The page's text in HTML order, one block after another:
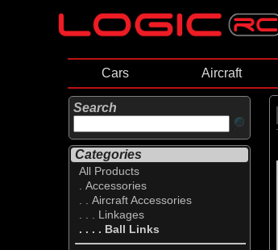
Cars Aircraft
Search
Categories
All Products
. Accessories
. . Aircraft Accessories
. . . Linkages
. . . . Ball Links